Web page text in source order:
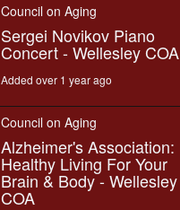
Council on Aging
Sergei Novikov Piano
Concert - Wellesley COA
Added over 1 year ago
Council on Aging
Alzheimer's Association:
Healthy Living For Your
Brain & Body - Wellesley
COA